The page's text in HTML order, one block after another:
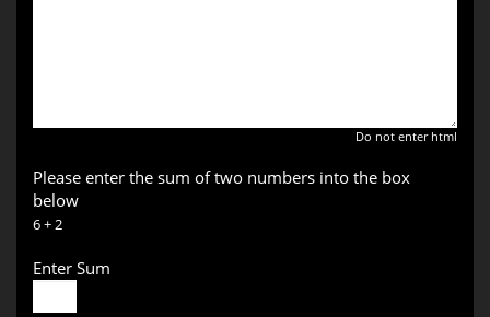
Do not enter html
Please enter the sum of two numbers into the box
below
6 + 2
Enter Sum